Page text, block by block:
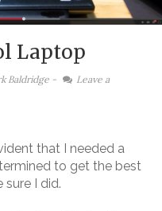
Laptop
Baldridge -
Leave a
that I needed a
to get the best
sure I did.